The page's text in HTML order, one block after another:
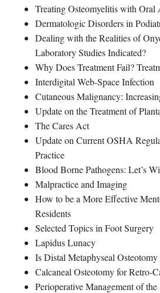
Treating Osteomyelitis with Oral
Dermatologic Disorders in
Dealing with the Realities of
Laboratory Studies Indicated?
Why Does Treatment Fail?
Interdigital Web-Space Infection
Cutaneous Malignancy:
Update on the Treatment of
The Cares Act
Update on Current OSHA
Practice
Blood Borne Pathogens: Let’s
Malpractice and Imaging
How to be a More Effective
Residents
Selected Topics in Foot Surgery
Lapidus Lunacy
Is Distal Metaphyseal
Calcaneal Osteotomy for Retro-
Perioperative Management of